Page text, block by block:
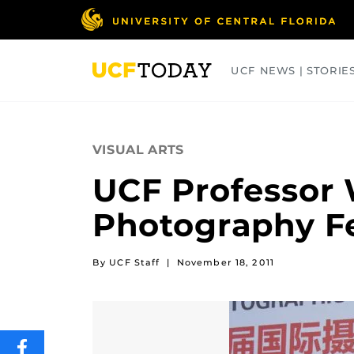
UCF NEWS |
VISUAL ARTS
UCF Professor
Photography
By UCF Staff | November 18, 2011